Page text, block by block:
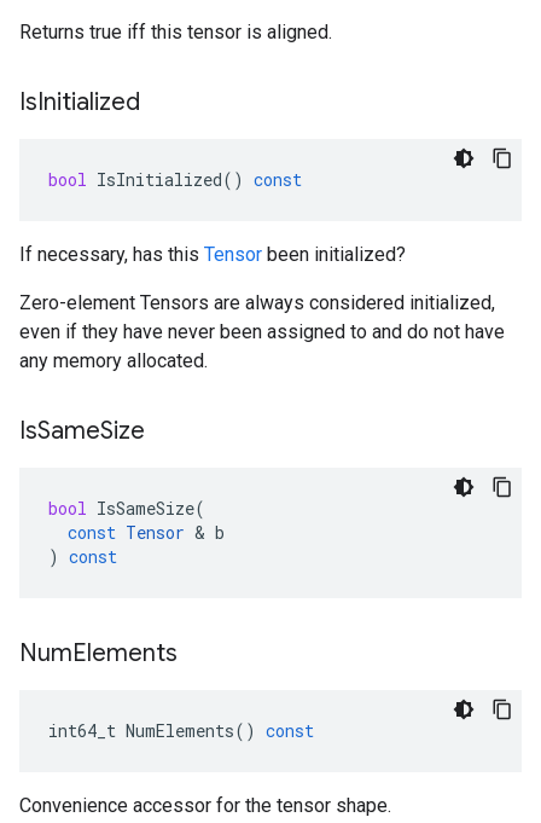
Returns true iff this tensor is aligned.
IsInitialized
bool IsInitialized() const
If necessary, has this Tensor been initialized?
Zero-element Tensors are always considered initialized,
even if they have never been assigned to and do not have
any memory allocated.
IsSameSize
bool IsSameSize(
const Tensor & b
) const
NumElements
int64_t NumElements() const
Convenience accessor for the tensor shape.